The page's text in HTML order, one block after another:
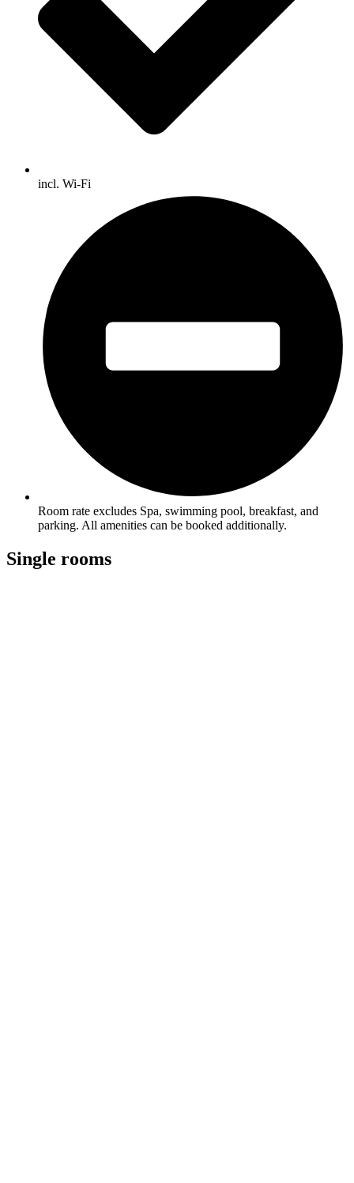
incl. Wi-Fi
Room rate excludes Spa, swimming pool, breakfast, and
parking. All amenities can be booked additionally.
Single rooms